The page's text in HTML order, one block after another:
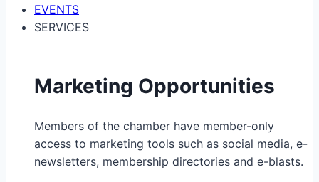
EVENTS
SERVICES
Marketing Opportunities
Members of the chamber have member-only
access to marketing tools such as social media, e-
newsletters, membership directories and e-blasts.